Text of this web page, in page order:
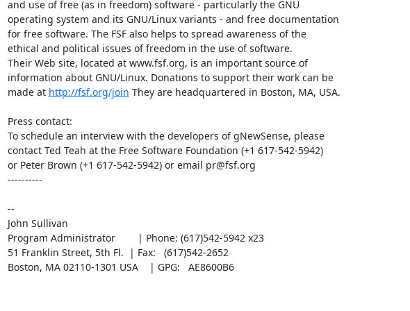
and use of free (as in freedom) software - particularly the GNU
operating system and its GNU/Linux variants - and free documentation
for free software. The FSF also helps to spread awareness of the
ethical and political issues of freedom in the use of software.
Their Web site, located at www.fsf.org, is an important source of
information about GNU/Linux. Donations to support their work can be
made at http://fsf.org/join They are headquartered in Boston, MA, USA.
Press contact:
To schedule an interview with the developers of gNewSense, please
contact Ted Teah at the Free Software Foundation (+1 617-542-5942)
or Peter Brown (+1 617-542-5942) or email pr@fsf.org
----------
--
John Sullivan
Program Administrator        | Phone: (617)542-5942 x23
51 Franklin Street, 5th Fl.  | Fax:   (617)542-2652
Boston, MA 02110-1301 USA    | GPG:   AE8600B6